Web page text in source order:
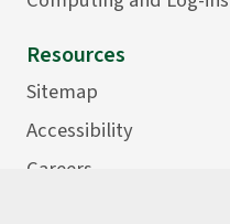
Resources
Sitemap
Accessibility
Careers